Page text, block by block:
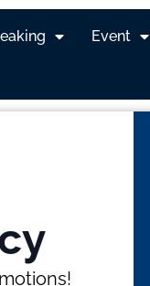
Event